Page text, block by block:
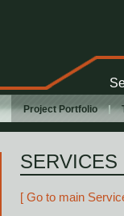
Project Portfolio
[ Go to main